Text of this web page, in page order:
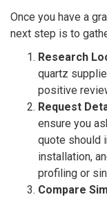
Once you have a
next step is to
Research
quartz
positive
Request
ensure you
quote should
installation,
profiling or
Compare